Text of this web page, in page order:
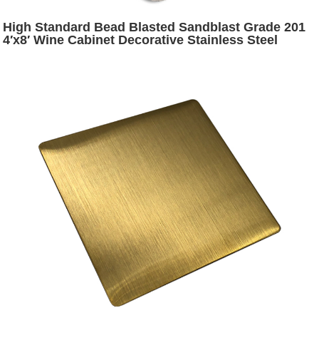
High Standard Bead Blasted Sandblast Grade 201
4′x8′ Wine Cabinet Decorative Stainless Steel